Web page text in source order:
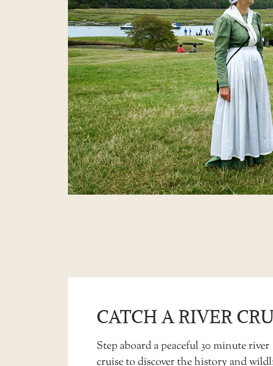
CATCH A RIVER
Step aboard a peaceful 30 minuteriver
cruiseto discover the history and